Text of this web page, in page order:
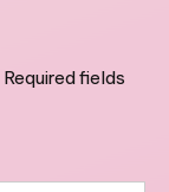
Required fields